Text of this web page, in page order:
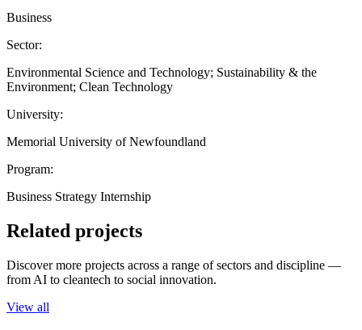
Business
Sector:
Environmental Science and Technology; Sustainability & the
Environment; Clean Technology
University:
Memorial University of Newfoundland
Program:
Business Strategy Internship
Related projects
Discover more projects across a range of sectors and discipline —
from AI to cleantech to social innovation.
View all